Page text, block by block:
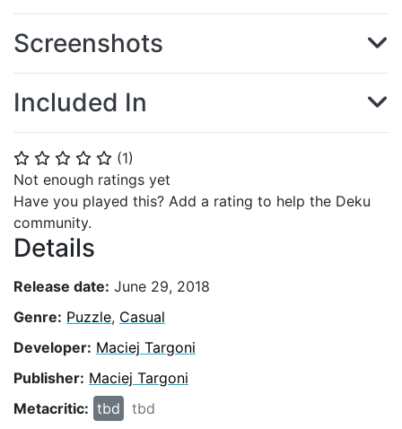
⭐ ⭐ ⭐ ⭐ ⭐ (1)
Not enough ratings yet
Have you played this? Add a rating to help the Deku
community.
Details
Release date: June 29, 2018
Genre: Puzzle, Casual
Developer: Maciej Targoni
Publisher: Maciej Targoni
Metacritic: tbd
tbd
Screenshots
Included In